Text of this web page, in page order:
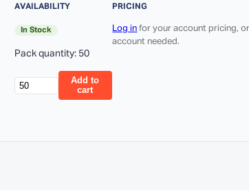
AVAILABILITY
In Stock
Pack quantity: 50
Add to
cart
PRICING
Log in for your account pricing,
account needed.